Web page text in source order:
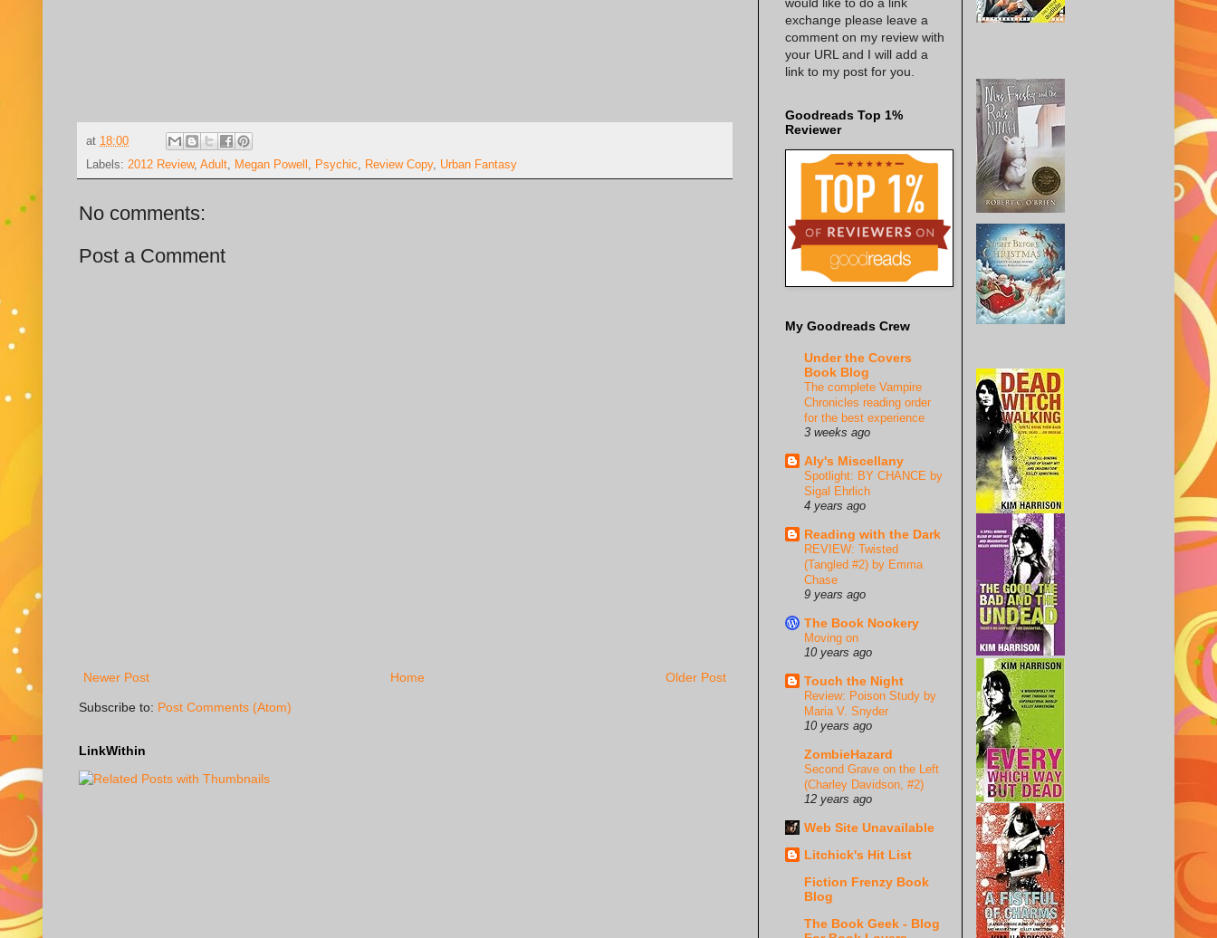
at 18:00
Labels: 2012 Review, Adult, Megan Powell , Psychic, Review Copy, Urban Fantasy
No comments:
Post a Comment
Newer Post Older Post
Home
Subscribe to: Post Comments (Atom)
LinkWithin
exchange please leave a
comment on my review with
your URL and I will add a
link to my post for you.
Goodreads Top 1%
Reviewer
My Goodreads Crew
Under the Covers
Book Blog
The complete Vampire
Chronicles reading order
for the best experience
3 weeks ago
Aly's Miscellany
Spotlight: BY CHANCE by
Sigal Ehrlich
4 years ago
Reading with the Dark
REVIEW: Twisted
(Tangled #2) by Emma
Chase
9 years ago
The Book Nookery
Moving on
10 years ago
Touch the Night
Review: Poison Study by
Maria V. Snyder
10 years ago
ZombieHazard
Second Grave on the Left
(Charley Davidson, #2)
12 years ago
Web Site Unavailable
Litchick's Hit List
Fiction Frenzy Book
Blog
The Book Geek - Blog